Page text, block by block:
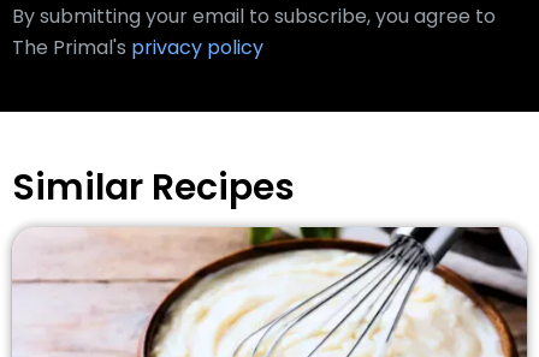
By submitting your email to subscribe, you agree to
The Primal's privacy policy
Similar Recipes